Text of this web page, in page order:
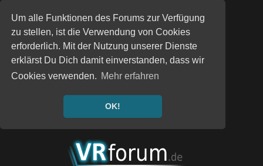
Um alle Funktionen des Forums zur Verfügung
zu stellen, ist die Verwendung von Cookies
erforderlich. Mit der Nutzung unserer Dienste
erklärst Du Dich damit einverstanden, dass wir
Cookies verwenden. Mehr erfahren
OK!